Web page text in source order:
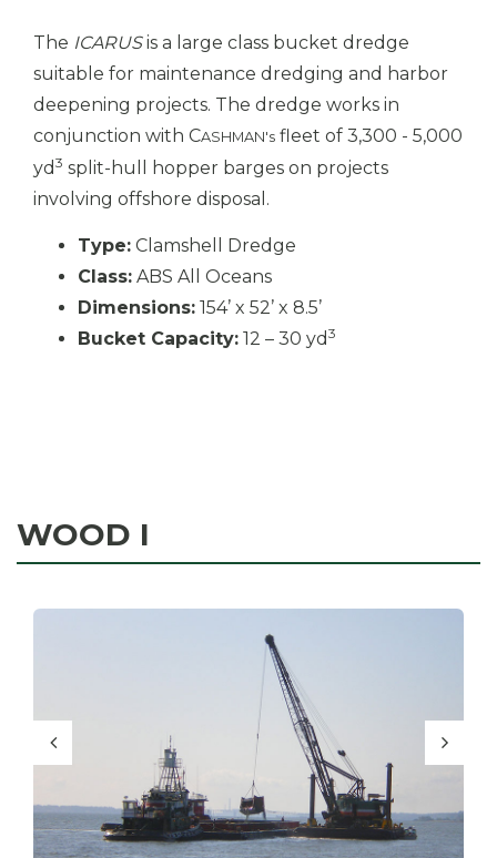
The ICARUSis a large class bucket dredge
suitable for maintenance dredging and harbor
deepening projects. The dredge works in
conjunction with CASHMAN's fleet of 3,300 - 5,000
yd 3 split-hull hopper barges on projects
involving offshore disposal.
Type: Clamshell Dredge
Class: ABS All Oceans
Dimensions: 154’ x 52’ x 8.5’
Bucket Capacity: 12 – 30 yd 3
WOOD I